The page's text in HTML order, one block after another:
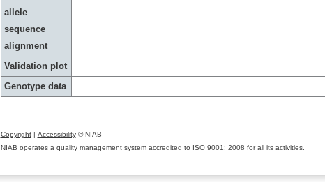
allele
sequence
alignment
Validation plot
Genotype data
Copyright| Accessibility© NIAB
NIAB operates a quality management system accredited to ISO 9001: 2008 for all its activities.